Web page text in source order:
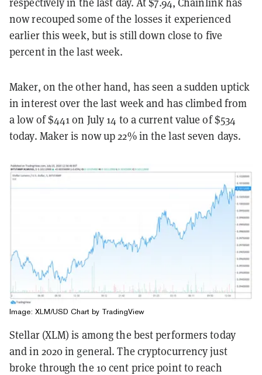
respectively in the last day. At $7.94, Chainlink has
now recouped some of the losses it experienced
earlier this week, but is still down close to five
percent in the last week.
Maker, on the other hand, has seen a sudden uptick
in interest over the last week and has climbed from
a low of $441 on July 14 to a current value of $534
today. Maker is now up 22% in the last seven days.
Image: XLM/USD Chart by TradingView
Stellar (XLM) is among the best performers today
and in 2020 in general. The cryptocurrency just
broke through the 10 cent price point to reach